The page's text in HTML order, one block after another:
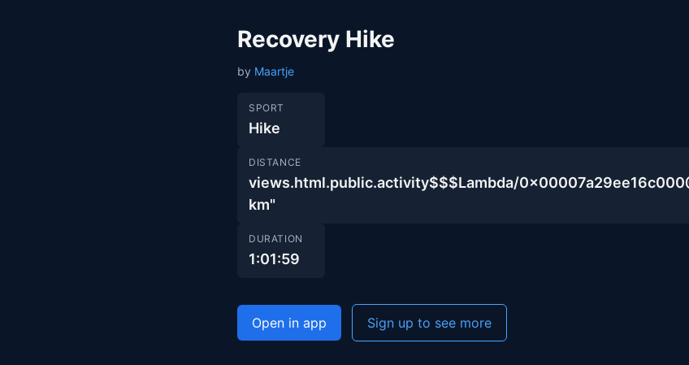
Recovery Hike
by Maartje
SPORT
Hike
DISTANCE
views.html.public.activity$$$Lambda/
km"
DURATION
1:01:59
Open in app Sign up to see more